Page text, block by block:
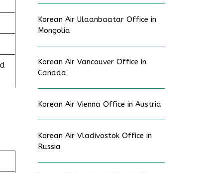
Korean Air Ulaanbaatar Office in
Mongolia
Korean Air Vancouver Office in
Canada
Korean Air Vienna Office in Austria
Korean Air Vladivostok Office in
Russia